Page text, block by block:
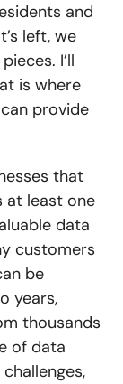
and
left, we
I’ll
is where
provide
that
at least one
data
customers
be
years,
thousands
of data